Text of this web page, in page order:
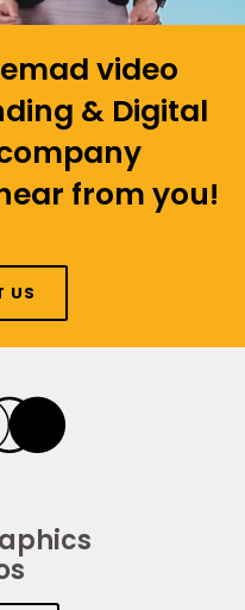
video
& Digital
from you!
US